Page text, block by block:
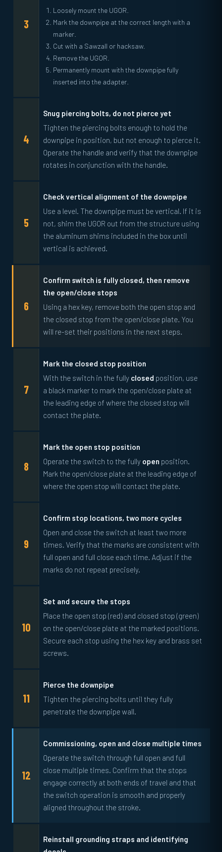
Loosely mount the UGOR.
Mark the downpipe at the correct length with a
marker.
Cut with a Sawzall or hacksaw.
Remove the UGOR.
Permanently mount with the downpipe fully
inserted into the adapter.
Snug piercing bolts, do not pierce yet
Tighten the piercing bolts enough to hold the
downpipe in position, but not enough to pierce it.
Operate the handle and verify that the downpipe
rotates in conjunction with the handle.
Check vertical alignment of the downpipe
Use a level. The downpipe must be vertical. If it is
not, shim the UGOR out from the structure using
the aluminum shims included in the box until
vertical is achieved.
Confirm switch is fully closed, then remove
the open/close stops
Using a hex key, remove both the open stop and
the closed stop from the open/close plate. You
will re-set their positions in the next steps.
Mark the closed stop position
With the switch in the fully closed position, use
a black marker to mark the open/close plate at
the leading edge of where the closed stop will
contact the plate.
Mark the open stop position
Operate the switch to the fully open position.
Mark the open/close plate at the leading edge of
where the open stop will contact the plate.
Confirm stop locations, two more cycles
Open and close the switch at least two more
times. Verify that the marks are consistent with
full open and full close each time. Adjust if the
marks do not repeat precisely.
Set and secure the stops
Place the open stop (red) and closed stop (green)
on the open/close plate at the marked positions.
Secure each stop using the hex key and brass set
screws.
Pierce the downpipe
Tighten the piercing bolts until they fully
penetrate the downpipe wall.
Commissioning, open and close multiple times
Operate the switch through full open and full
close multiple times. Confirm that the stops
engage correctly at both ends of travel and that
the switch operation is smooth and properly
aligned throughout the stroke.
Reinstall grounding straps and identifying